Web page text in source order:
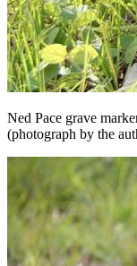
Ned Pace grave
(photograph by the